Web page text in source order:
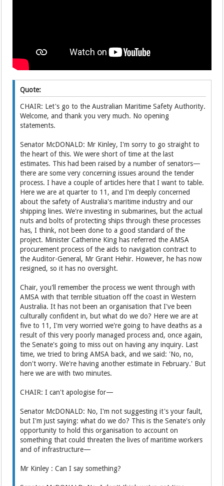
Quote:
CHAIR: Let's go to the Australian Maritime Safety Authority.
Welcome, and thank you very much. No opening
statements.
Senator McDONALD: Mr Kinley, I'm sorry to go straight to
the heart of this. We were short of time at the last
estimates. This had been raised by a number of senators—
there are some very concerning issues around the tender
process. I have a couple of articles here that I want to table.
Here we are at quarter to 11, and I'm deeply concerned
about the safety of Australia's maritime industry and our
shipping lines. We're investing in submarines, but the actual
nuts and bolts of protecting ships through these processes
has, I think, not been done to a good standard of the
project. Minister Catherine King has referred the AMSA
procurement process of the aids to navigation contract to
the Auditor-General, Mr Grant Hehir. However, he has now
resigned, so it has no oversight.
Chair, you'll remember the process we went through with
AMSA with that terrible situation off the coast in Western
Australia. It has not been an organisation that I've been
culturally confident in, but what do we do? Here we are at
five to 11, I'm very worried we're going to have deaths as a
result of this very poorly managed process and, once again,
the Senate's going to miss out on having any inquiry. Last
time, we tried to bring AMSA back, and we said: 'No, no,
don't worry. We're having another estimate in February.' But
here we are with two minutes.
CHAIR: I can't apologise for—
Senator McDONALD: No, I'm not suggesting it's your fault,
but I'm just saying: what do we do? This is the Senate's only
opportunity to hold this organisation to account on
something that could threaten the lives of maritime workers
and of infrastructure—
Mr Kinley : Can I say something?